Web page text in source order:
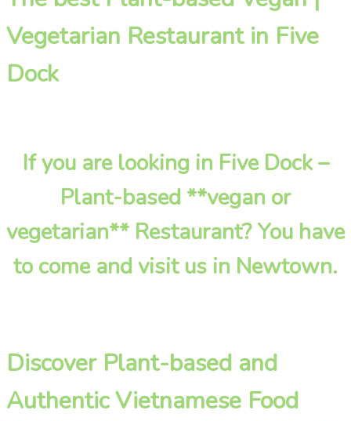
Vegetarian Restaurant in Five
Dock
If you are looking in Five Dock –
Plant-based **vegan or
vegetarian** Restaurant? You have
to come and visit us in Newtown.
Discover Plant-based and
Authentic Vietnamese Food